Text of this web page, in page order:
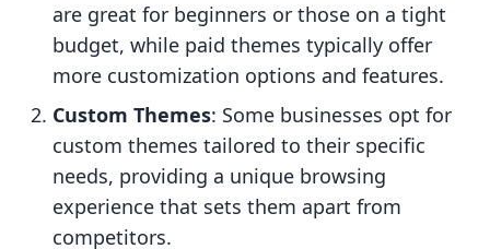
are great for beginners or those on a tight
budget, while paid themes typically offer
more customization options and features.
Custom Themes: Some businesses opt for
custom themes tailored to their specific
needs, providing a unique browsing
experience that sets them apart from
competitors.